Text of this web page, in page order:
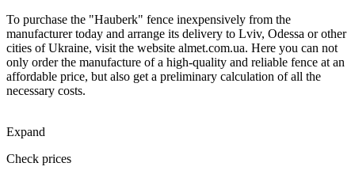
To purchase the "Hauberk" fence inexpensively from the
manufacturer today and arrange its delivery to Lviv, Odessa or other
cities of Ukraine, visit the website almet.com.ua. Here you can not
only order the manufacture of a high-quality and reliable fence at an
affordable price, but also get a preliminary calculation of all the
necessary costs.
Expand
Check prices